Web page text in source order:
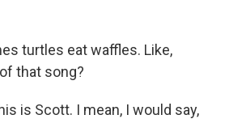
turtles eat waffles. Like,
that song?
is Scott. I mean, I would say,